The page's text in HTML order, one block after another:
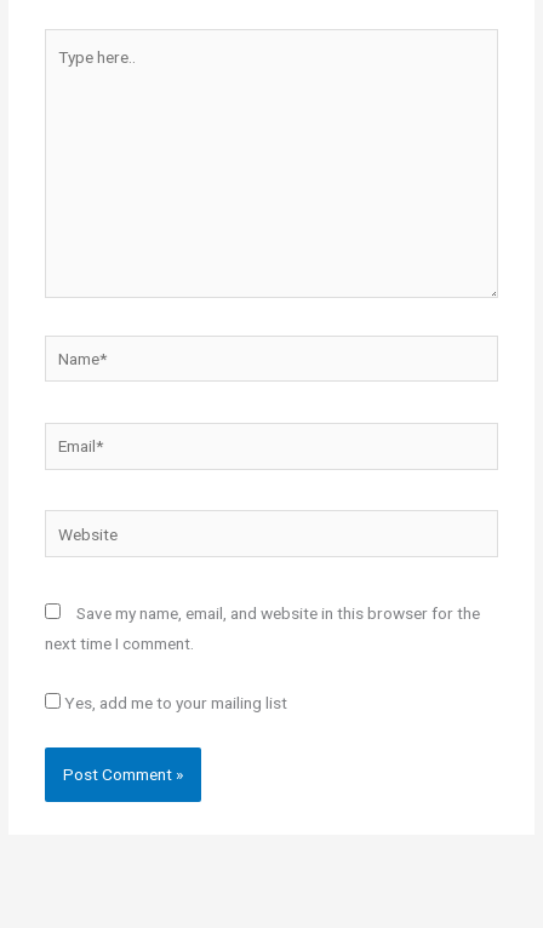
here..
Website
Save my name, email, and website in this browser for the
next time I comment.
Yes, add me to your mailing list